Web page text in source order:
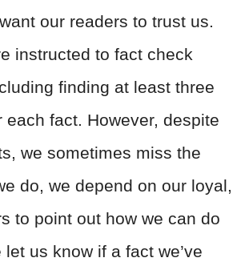
our readers to trust us.
instructed to fact check
finding at least three
each fact. However, despite
we sometimes miss the
do, we depend on our loyal,
to point out how we can do
us know if a fact we’ve